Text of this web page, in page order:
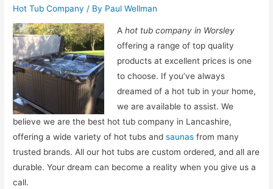
Hot Tub Company / By Paul Wellman
A hot tub company in Worsley
offering a range of top quality
products at excellent prices is one
to choose. If you’ve always
dreamed of a hot tub in your home,
we are available to assist. We
believe we are the best hot tub company in Lancashire,
offering a wide variety of hot tubs andsaunas from many
trusted brands. All our hot tubs are custom ordered, and all are
durable. Your dream can become a reality when you give us a
call.